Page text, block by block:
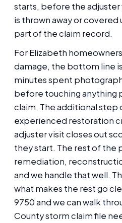
starts, before the
is thrown away or
part of the claim record.
For Elizabeth
damage, the bottom line
minutes spent
before touching anything
claim. The additional step
experienced restoration
adjuster visit closes out
they start. The rest of the
remediation,
and we handle that well.
what makes the rest go
9750 and we can walk
County storm claim file